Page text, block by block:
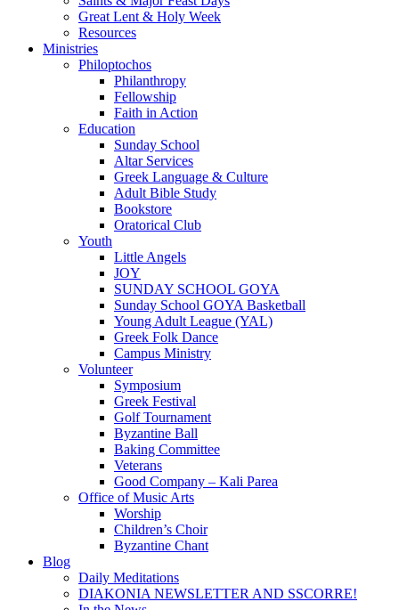
Great Lent & Holy Week
Resources
Ministries
Philoptochos
Philanthropy
Fellowship
Faith in Action
Education
Sunday School
Altar Services
Greek Language & Culture
Adult Bible Study
Bookstore
Oratorical Club
Youth
Little Angels
JOY
SUNDAY SCHOOL GOYA
Sunday School GOYA Basketball
Young Adult League (YAL)
Greek Folk Dance
Campus Ministry
Volunteer
Symposium
Greek Festival
Golf Tournament
Byzantine Ball
Baking Committee
Veterans
Good Company – Kali Parea
Office of Music Arts
Worship
Children’s Choir
Byzantine Chant
Blog
Daily Meditations
DIAKONIA NEWSLETTER AND SSCORRE!